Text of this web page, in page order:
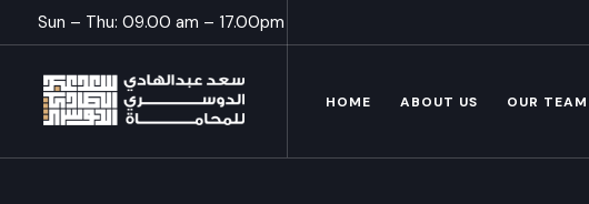
Sun – Thu: 09.00 am – 17.00pm
HOME ABOUT US OUR TEAM